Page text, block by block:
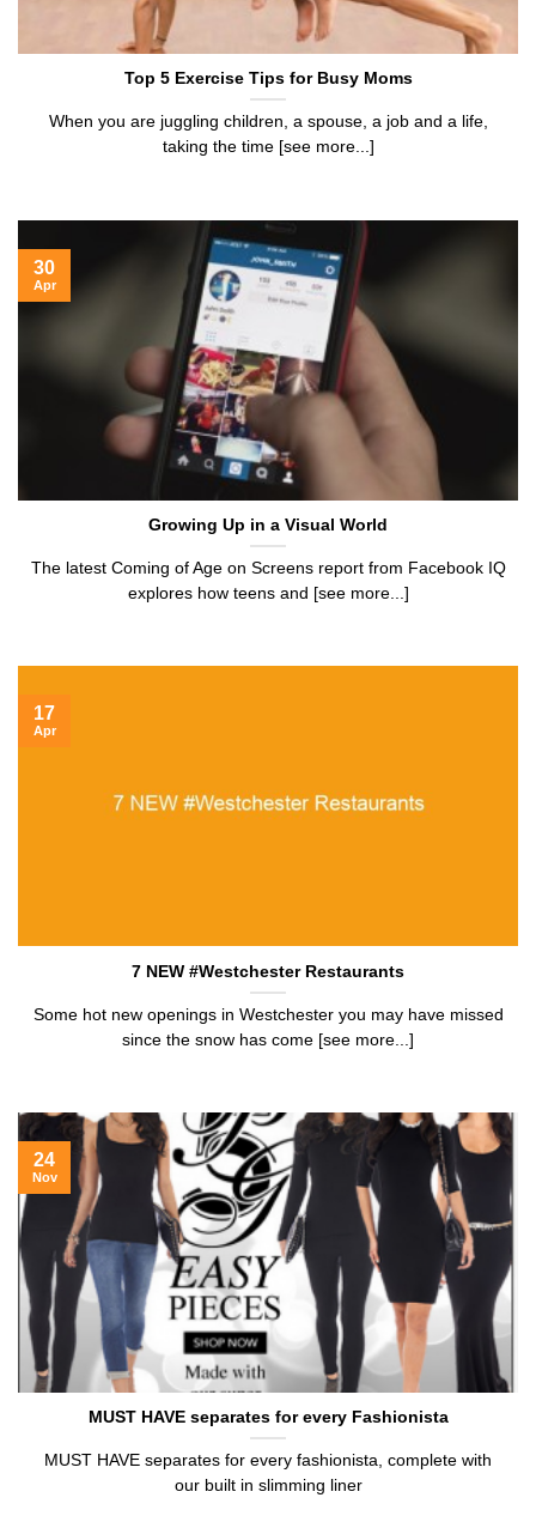
Top 5 Exercise Tips for Busy Moms
When you are juggling children, a spouse, a job and a life,
taking the time [see more...]
Growing Up in a Visual World
The latest Coming of Age on Screens report from Facebook IQ
explores how teens and [see more...]
30
Apr
7 NEW #Westchester Restaurants
Some hot new openings in Westchester you may have missed
since the snow has come [see more...]
17
Apr
MUST HAVE separates for every Fashionista
MUST HAVE separates for every fashionista, complete with
our built in slimming liner
24
Nov